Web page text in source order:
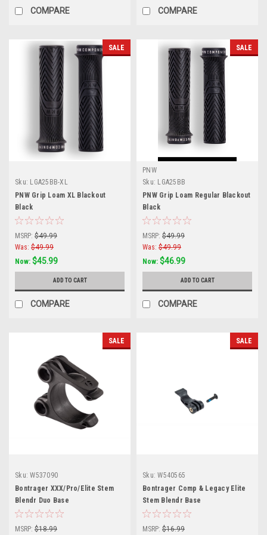
COMPARE COMPARE
SALE
Sku: LGA25BB-XL
PNW Grip Loam XL Blackout
Black
MSRP: $49.99
Was: $49.99
Now: $45.99
ADD TO CART
COMPARE
SALE
PNW
Sku: LGA25BB
PNW Grip Loam Regular Blackout
Black
MSRP: $49.99
Was: $49.99
Now: $46.99
ADD TO CART
COMPARE
SALE
Sku: W537090
Bontrager XXX/Pro/Elite Stem
Blendr Duo Base
MSRP: $18.99
SALE
Sku: W540565
Bontrager Comp & Legacy Elite
Stem Blendr Base
MSRP: $16.99